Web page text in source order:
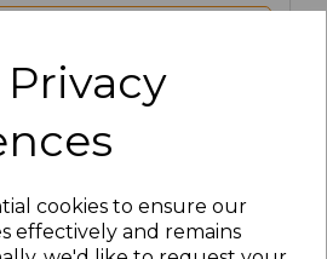
cookies to ensure our
effectively and remains
logo to this item